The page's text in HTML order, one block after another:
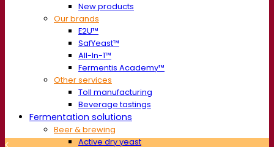
New products
Our brands
E2U™
SafYeast™
All-In-1™
Fermentis Academy™
Other services
Toll manufacturing
Beverage tastings
Fermentation solutions
Beer & brewing
Active dry yeast